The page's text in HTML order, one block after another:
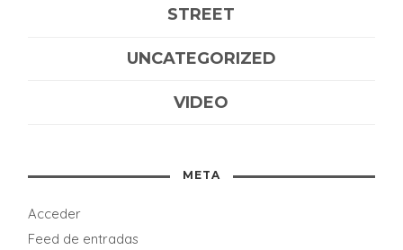
STREET
UNCATEGORIZED
VIDEO
META
Acceder
Feed de entradas